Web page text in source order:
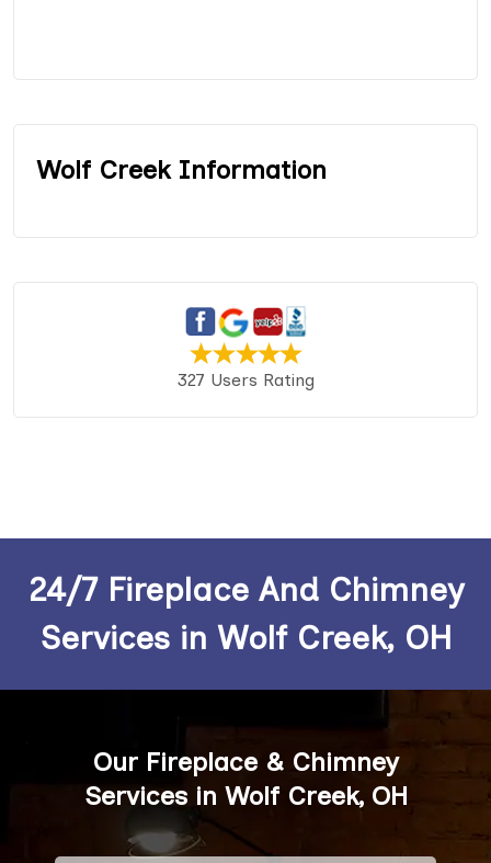
Wolf Creek Information
327 Users Rating
24/7 Fireplace And Chimney
Services in Wolf Creek, OH
Our Fireplace & Chimney
Services in Wolf Creek, OH